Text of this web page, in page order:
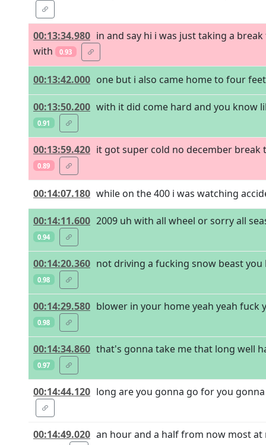
00:13:34.980 in and say hi i was just taking a
with
0.93
00:13:42.000 one but i also came home to four
00:13:50.200 with it did come hard and you know
0.91
00:13:59.420 it got super cold no december break
0.89
00:14:07.180 while on the 400 i was watching
00:14:11.600 2009 uh with all wheel or sorry all
0.94
00:14:20.360 not driving a fucking snow beast
0.98
00:14:29.580 blower in your home yeah yeah
0.98
00:14:34.860 that's gonna take me that long well
0.97
00:14:44.120 long are you gonna go for you
00:14:49.020 an hour and a half from now most